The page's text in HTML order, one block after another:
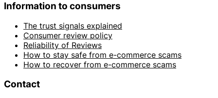
Information to consumers
The trust signals explained
Consumer review policy
Reliability of Reviews
How to stay safe from e-commerce scams
How to recover from e-commerce scams
Contact